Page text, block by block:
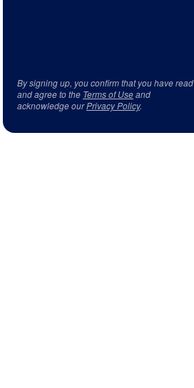
By signing up, you confirm that you have read
and agree to the Terms of Useand
acknowledge ourPrivacy Policy.